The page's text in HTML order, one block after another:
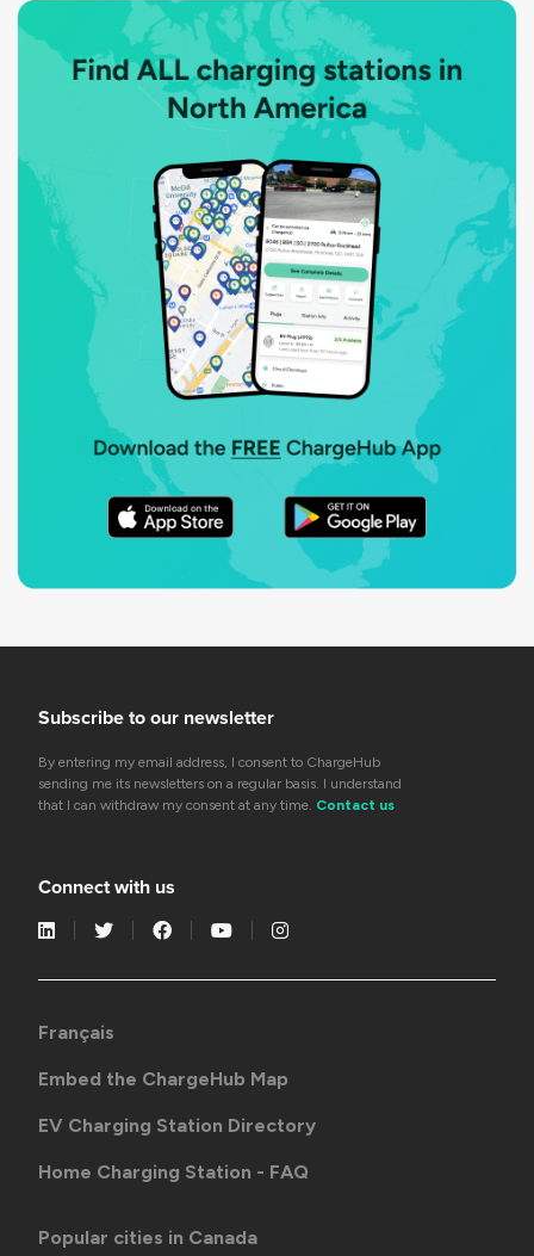
Subscribe to our newsletter
By entering my email address, I consent to ChargeHub
sending me its newsletters on a regular basis. I understand
that I can withdraw my consent at any time. Contact us
Connect with us
Français
Embed the ChargeHub Map
EV Charging Station Directory
Home Charging Station - FAQ
Popular cities in Canada